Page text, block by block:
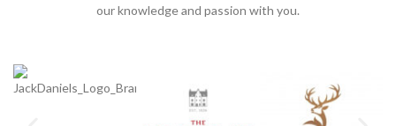
our knowledge and passion with you.